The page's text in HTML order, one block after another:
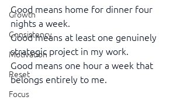
Growth
Consistency
Motivation
Reset
Focus
Good means home for dinner four
nights a week.
Good means at least one genuinely
strategic project in my work.
Good means one hour a week that
belongs entirely to me.